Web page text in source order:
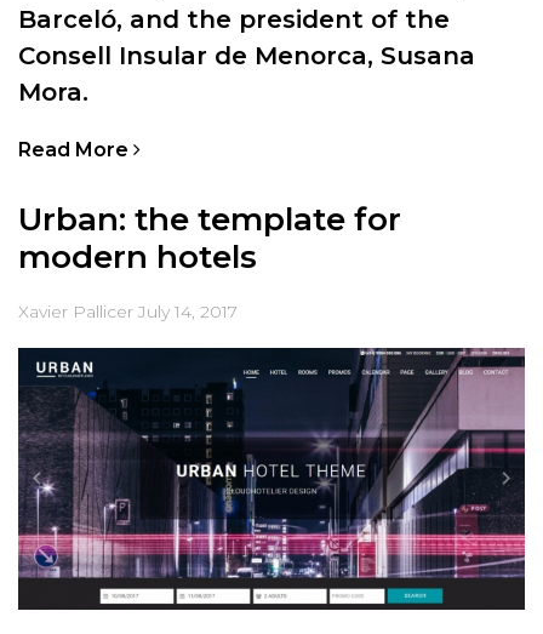
Barceló, and the president of the
Consell Insular de Menorca, Susana
Mora.
Read More
Urban: the template for
modern hotels
Xavier Pallicer July 14, 2017